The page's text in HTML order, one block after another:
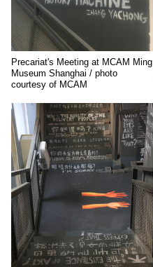
Precariat's Meeting at MCAM Ming
Museum Shanghai / photo
courtesy of MCAM